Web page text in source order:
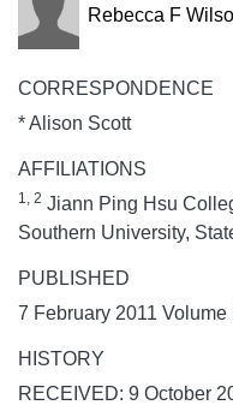
Rebecca F
CORRESPONDENCE
* Alison Scott
AFFILIATIONS
1, 2 Jiann Ping Hsu
Southern University,
PUBLISHED
7 February 2011 Volume
HISTORY
RECEIVED: 9 October